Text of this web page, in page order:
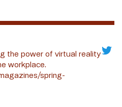
the power of virtual reality
workplace.
spring-